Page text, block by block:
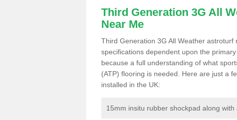
Third Generation 3G All
Near Me
Third Generation 3G All Weather
specifications dependent upon the
because a full understanding of what
(ATP) flooring is needed. Here are just a
installed in the UK:
15mm insitu rubber shockpad along